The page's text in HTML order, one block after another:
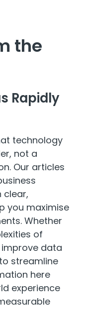
the
Rapidly
technology
not a
Our articles
clear,
you maximise
Whether
of
data
streamline
here
experience